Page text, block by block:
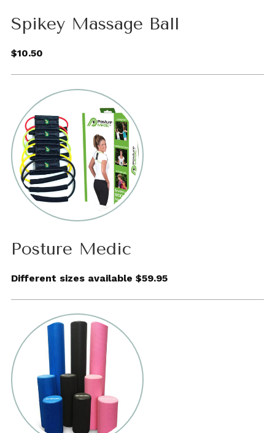
Spikey Massage Ball
$10.50
Posture Medic
Different sizes available $59.95